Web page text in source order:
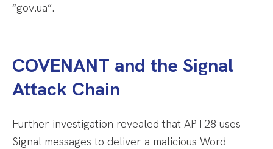
“gov.ua”.
COVENANT and the Signal
Attack Chain
Further investigation revealed that APT28 uses
Signal messages to deliver a malicious Word